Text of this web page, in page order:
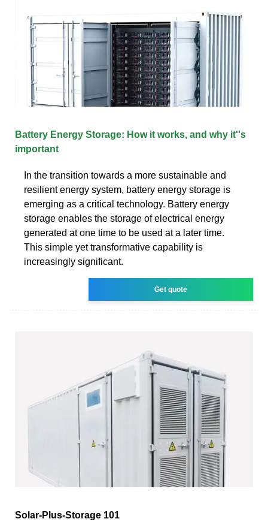
Battery Energy Storage: How it works, and why it''s
important
In the transition towards a more sustainable and
resilient energy system, battery energy storage is
emerging as a critical technology. Battery energy
storage enables the storage of electrical energy
generated at one time to be used at a later time.
This simple yet transformative capability is
increasingly significant.
Get quote
Solar-Plus-Storage 101